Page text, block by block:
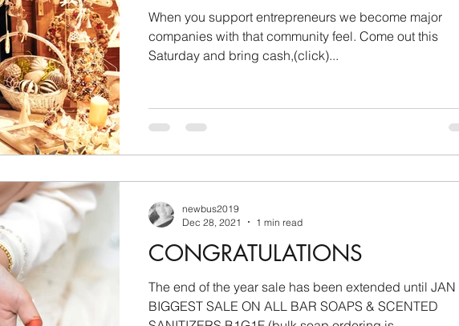
When you support entrepreneurs we become major
companies with that community feel. Come out this
Saturday and bring cash,(click)...
CONGRATULATIONS
The end of the year sale has been extended until JAN
BIGGEST SALE ON ALL BAR SOAPS & SCENTED
newbus2019
Dec 28, 2021
1 min read